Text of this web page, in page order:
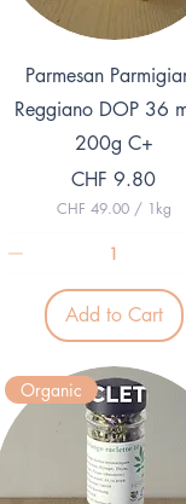
Quick View
Parmesan
Reggiano DOP 36
200g C+
Price
CHF 9.80
CHF 49.00 / 1kg
H
F
9
.
0
p
e
r
1
K
i
Add to Cart
Organic